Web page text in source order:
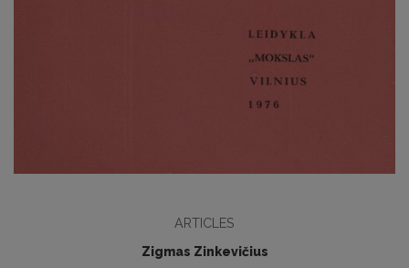
ARTICLES
Zigmas Zinkevičius